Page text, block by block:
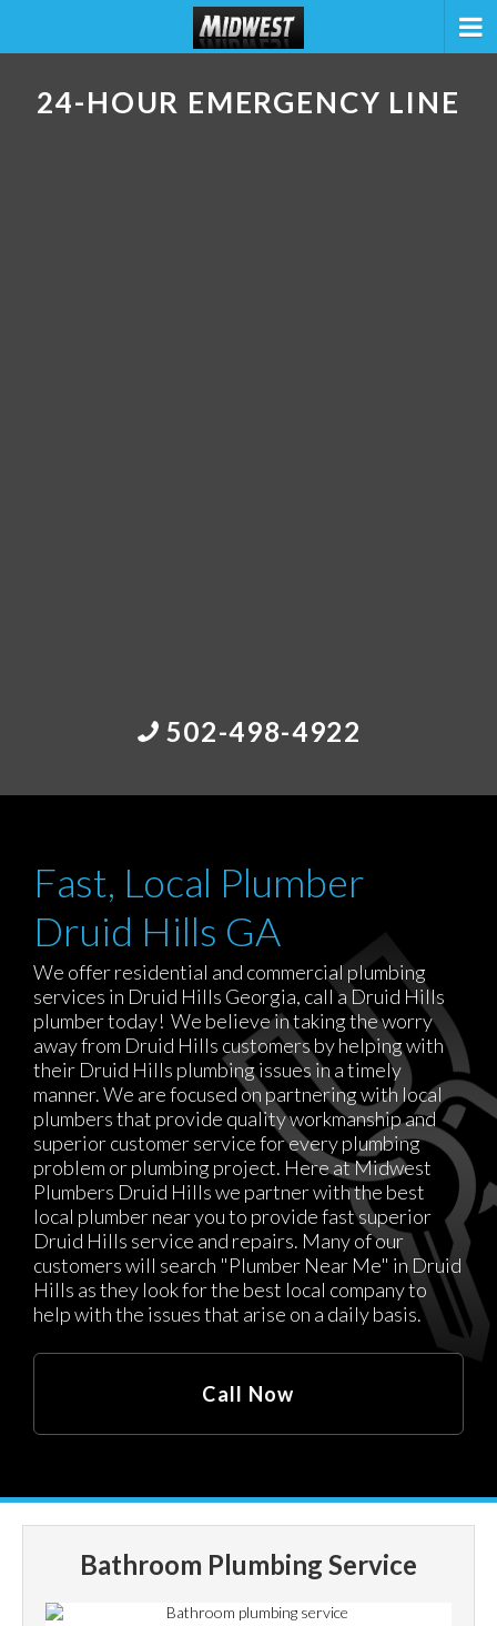
24-HOUR EMERGENCY LINE
502-498-4922
Fast, Local Plumber
Druid Hills GA
We offer residential and commercial plumbing
services in Druid Hills Georgia, call a Druid Hills
plumber today! We believe in taking the worry
away from Druid Hills customers by helping with
their Druid Hills plumbing issues in a timely
manner. We are focused on partnering with local
plumbers that provide quality workmanship and
superior customer service for every plumbing
problem or plumbing project. Here at Midwest
Plumbers Druid Hills we partner with the best
local plumber near you to provide fast superior
Druid Hills service and repairs. Many of our
customers will search "Plumber Near Me" in Druid
Hills as they look for the best local company to
help with the issues that arise on a daily basis.
Call Now
Bathroom Plumbing Service